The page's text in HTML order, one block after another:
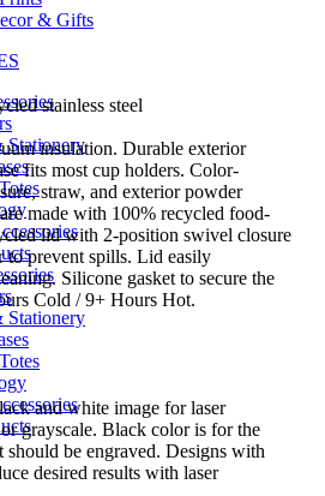
& Gifts
Stationery
Stationery
stainless steel
insulation. Durable exterior
fits most cup holders. Color-
straw, and exterior powder
made with 100% recycled food-
lid with 2-position swivel closure
to prevent spills. Lid easily
Silicone gasket to secure the
Cold / 9+ Hours Hot.
and white image for laser
grayscale. Black color is for the
should be engraved. Designs with
desired results with laser